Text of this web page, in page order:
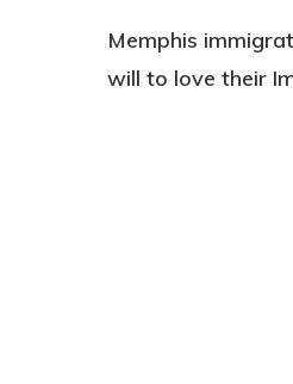
Memphis
will to love their